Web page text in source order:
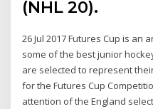
(NHL 20).
26 Jul 2017 Futures Cup is
some of the best junior
are selected to represent
for the Futures Cup
attention of the England